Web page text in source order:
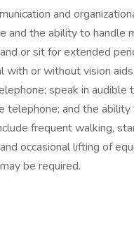
and
and the ability to handle
or sit for extended
with or without vision
speak in
telephone; and the
frequent walking,
occasional lifting of
be required.